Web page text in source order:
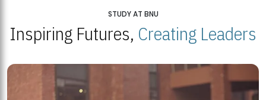
STUDY AT BNU
Inspiring Futures, Creating Leaders